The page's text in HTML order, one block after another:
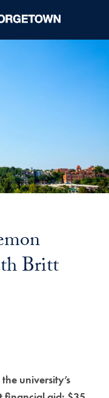
Britt
university’s